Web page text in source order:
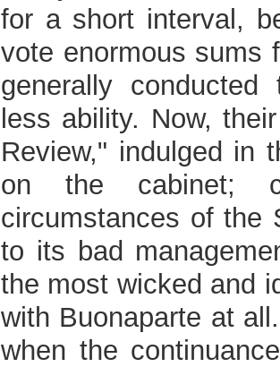
for a short interval,
vote enormous sums
generally
less ability. Now,
Review," indulged in
on the cabinet;
circumstances of the
to its bad
the most wicked and
with Buonaparte at
when the